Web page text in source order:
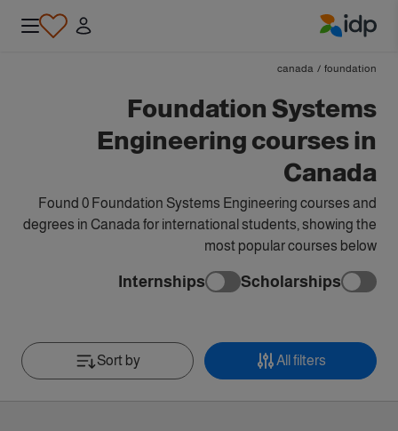
foundation
/
canada
Foundation Systems
Engineering courses in
Canada
Found 0 Foundation Systems Engineering courses and
degrees in Canada for international students, showing the
most popular courses below
Scholarships
Internships
All filters
Sort by